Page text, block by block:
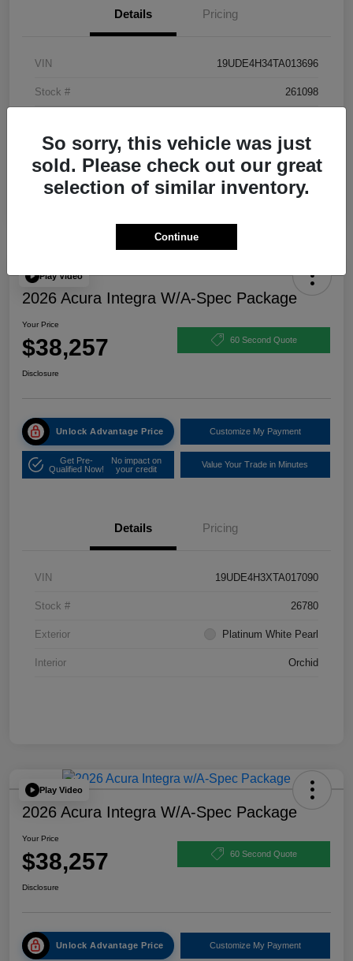
Details Pricing
VIN 19UDE4H34TA013696
Stock # 261098
Interior Ebony
Play Video
2026 Acura Integra W/A-Spec Package
Your Price
$38,257 60 Second Quote
Disclosure
Unlock Advantage Price Customize My Payment
Get Pre-
Qualified Now!
No impact on
your credit
Value Your Trade in Minutes
Details Pricing
VIN 19UDE4H3XTA017090
Stock # 26780
Exterior Platinum White Pearl
Interior Orchid
Play Video
2026 Acura Integra W/A-Spec Package
Your Price
$38,257 60 Second Quote
Disclosure
Unlock Advantage Price Customize My Payment
So sorry, this vehicle was just
sold. Please check out our great
selection of similar inventory.
Continue